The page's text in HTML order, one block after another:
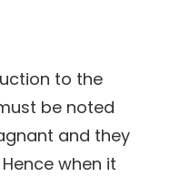
to the
be noted
and they
when it